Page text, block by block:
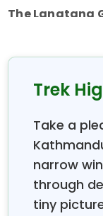
The Langtang
pilgrimage spot
of August,
starts from the
trekking
towards the
collection of
villages. After
Melamchi
Trek
Take a
narrow
through
tiny